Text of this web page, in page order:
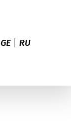
GE RU